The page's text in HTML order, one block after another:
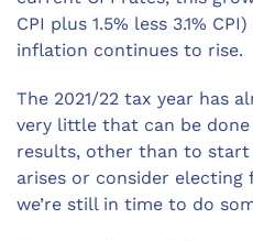
CPI plus 1.5% less 3.1%
inflation continues to rise.
The 2021/22 tax year has
very little that can be
results, other than to start
arises or consider electing
we’re still in time to do